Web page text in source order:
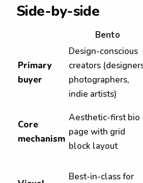
Side-by-side
Bento
Primary
buyer
Design-conscious
creators
photographers,
indie artists)
Core
mechanism
Aesthetic-first bio
page with grid
block layout
Best-in-class for